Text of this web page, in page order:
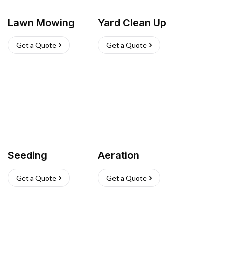
Lawn Mowing
Get a Quote
Yard Clean Up
Get a Quote
Seeding
Get a Quote
Aeration
Get a Quote